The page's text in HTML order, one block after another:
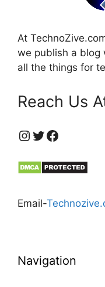
At
we publish a blog
all the things for
Reach Us
https://www.instagram.com/technozive/?hl=en
Twitter
Facebook
Email-
Navigation